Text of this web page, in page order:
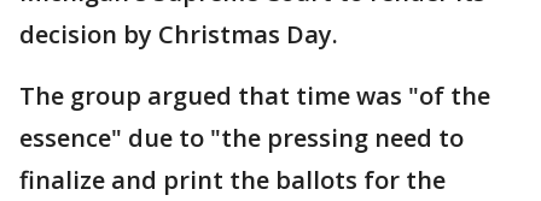
decision by Christmas Day.
The group argued that time was "of the
essence" due to "the pressing need to
finalize and print the ballots for the